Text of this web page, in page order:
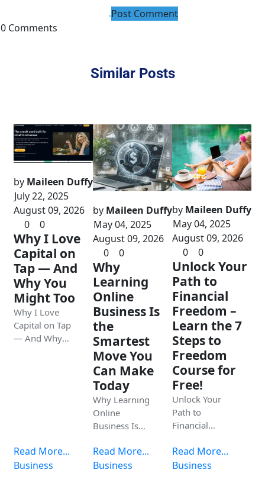
Post Comment
0 Comments
Similar Posts
by Maileen Duffy
July 22, 2025
August 09, 2026
0
0
Why I Love
Capital on
Tap — And
Why You
Might Too
Why I Love
Capital on Tap
— And Why
Read More...
Business
by Maileen Duffy
May 04, 2025
August 09, 2026
0
0
Why
Learning
Online
Business Is
the
Smartest
Move You
Can Make
Today
Why Learning
Online
Business Is
Move You Can
Make Today
Read More...
Business
by Maileen Duffy
May 04, 2025
August 09, 2026
0
0
Unlock Your
Path to
Financial
Freedom –
Learn the 7
Steps to
Freedom
Course for
Free!
Unlock Your
Path to
Financial
Learn the 7
Steps to
Read More...
Business